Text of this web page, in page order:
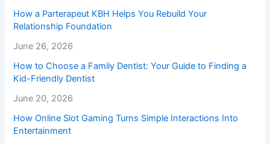
How a Parterapeut KBH Helps You Rebuild Your
Relationship Foundation
June 26, 2026
How to Choose a Family Dentist: Your Guide to Finding a
Kid-Friendly Dentist
June 20, 2026
How Online Slot Gaming Turns Simple Interactions Into
Entertainment